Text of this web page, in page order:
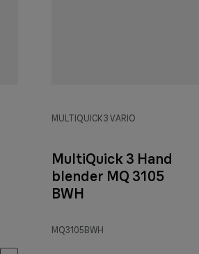
MULTIQUICK 3 VARIO
MultiQuick 3 Hand
blender MQ 3105
BWH
MQ3105BWH